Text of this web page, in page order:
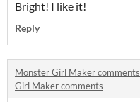
Bright! I like it!
Reply
Monster Girl Maker comments
Girl Maker comments